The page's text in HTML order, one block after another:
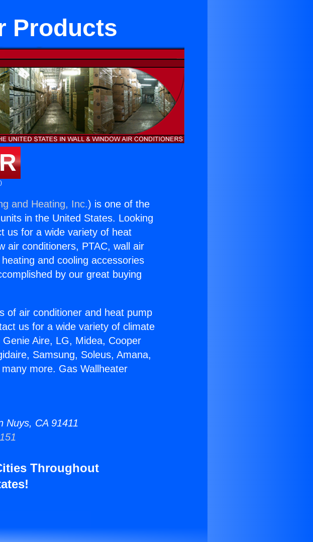
Products
and Heating, Inc.) is one of the
in the United States. Looking
us for a wide variety of heat
air conditioners, PTAC, wall air
and cooling accessories
by our great buying
of air conditioner and heat pump
us for a wide variety of climate
Aire, LG, Midea, Cooper
Samsung, Soleus, Amana,
more. Gas Wallheater
Nuys, CA 91411
Throughout